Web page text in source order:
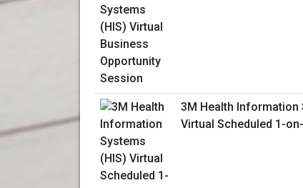
3M Health Information
Virtual Scheduled 1-